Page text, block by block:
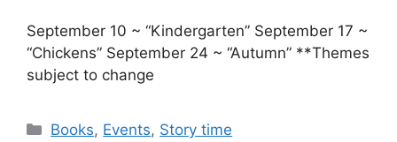
September 10 ~ “Kindergarten” September 17 ~
“Chickens” September 24 ~ “Autumn” **Themes
subject to change
Categories
Books, Events, Story time